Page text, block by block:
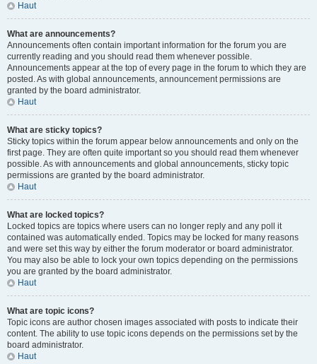
Haut
What are announcements?
Announcements often contain important information for the forum you are
currently reading and you should read them whenever possible.
Announcements appear at the top of every page in the forum to which they are
posted. As with global announcements, announcement permissions are
granted by the board administrator.
Haut
What are sticky topics?
Sticky topics within the forum appear below announcements and only on the
first page. They are often quite important so you should read them whenever
possible. As with announcements and global announcements, sticky topic
permissions are granted by the board administrator.
Haut
What are locked topics?
Locked topics are topics where users can no longer reply and any poll it
contained was automatically ended. Topics may be locked for many reasons
and were set this way by either the forum moderator or board administrator.
You may also be able to lock your own topics depending on the permissions
you are granted by the board administrator.
Haut
What are topic icons?
Topic icons are author chosen images associated with posts to indicate their
content. The ability to use topic icons depends on the permissions set by the
board administrator.
Haut